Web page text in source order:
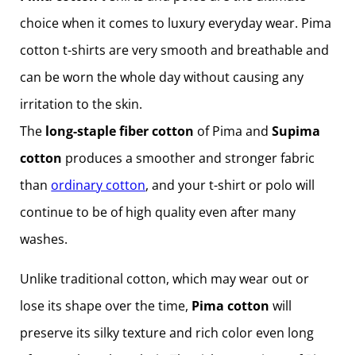
choice when it comes to luxury everyday wear. Pima
cotton t-shirts are very smooth and breathable and
can be worn the whole day without causing any
irritation to the skin.
The long-staple fiber cotton of Pima andSupima
cotton produces a smoother and stronger fabric
than ordinary cotton, and your t-shirt or polo will
continue to be of high quality even after many
washes.
Unlike traditional cotton, which may wear out or
lose its shape over the time, Pima cotton will
preserve its silky texture and rich color even long